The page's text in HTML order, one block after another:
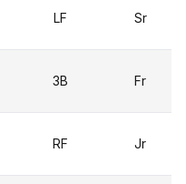
LF Sr
3B Fr
RF Jr